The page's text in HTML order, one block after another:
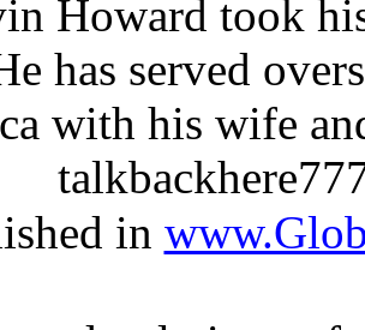
Howard took
has served
with his wife
in